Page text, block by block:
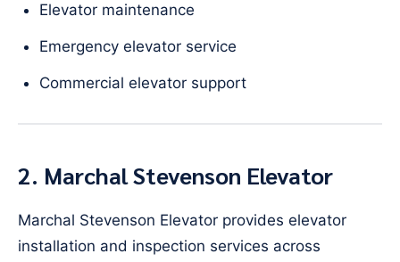
Elevator maintenance
Emergency elevator service
Commercial elevator support
2. Marchal Stevenson Elevator
Marchal Stevenson Elevator provides elevator
installation and inspection services across